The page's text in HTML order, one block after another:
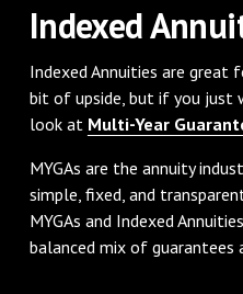
Indexed
Indexed Annuities are
bit of upside, but if you just
look at Multi-Year
MYGAs are the annuity
simple, fixed, and
MYGAs and Indexed
balanced mix of guarantees